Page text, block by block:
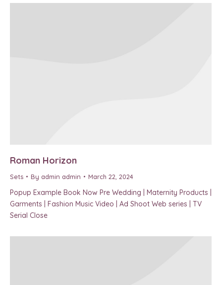
Roman Horizon
Sets By admin admin March 22, 2024
Popup Example Book Now Pre Wedding | Maternity Products |
Garments | Fashion Music Video | Ad Shoot Web series | TV
Serial Close